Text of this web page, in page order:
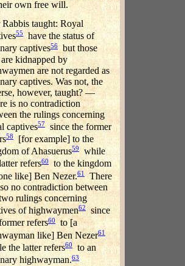
own free will.
taught: Royal
55have the status of
captives56but those
kidnapped by
are not regarded as
captives. Was not, the
however, taught? —
is no contradiction
the rulings concerning
captives57 since the former
58[for example] to the
of Ahasuerus59
while
refers60
to the kingdom
like] Ben Nezer.61
There
no contradiction between
rulings concerning
of highwaymen62 since
refers60to [a
like] Ben Nezer61
the latter refers60to an
highwayman.63